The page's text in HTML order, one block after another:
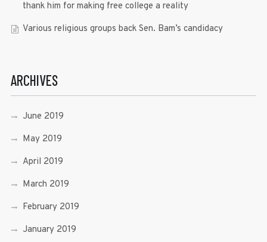
thank him for making free college a reality
Various religious groups back Sen. Bam’s candidacy
ARCHIVES
June 2019
May 2019
April 2019
March 2019
February 2019
January 2019